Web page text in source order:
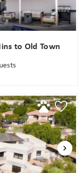
to Old Town